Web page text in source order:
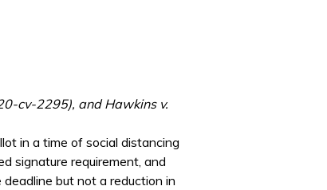
cv-2295), and Hawkins v.
in a time of social distancing
signature requirement, and
but not a reduction in